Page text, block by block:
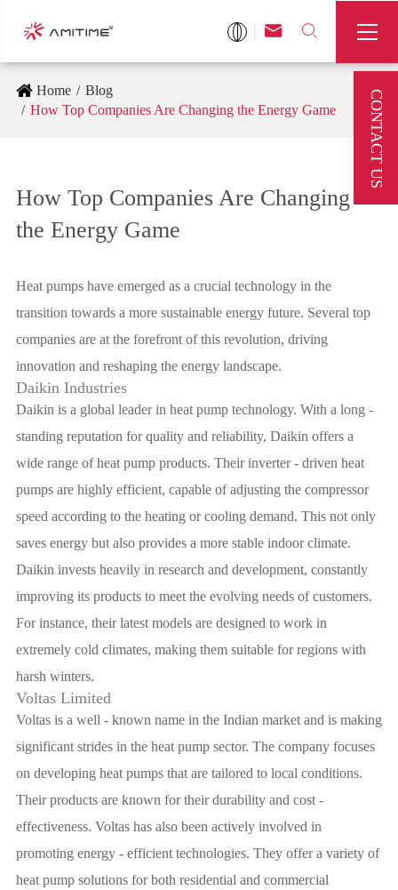
 

Home
Blog
How Top Companies Are Changing the Energy Game
How Top Companies Are Changing
the Energy Game
Heat pumps have emerged as a crucial technology in the
transition towards a more sustainable energy future. Several top
companies are at the forefront of this revolution, driving
innovation and reshaping the energy landscape.
Daikin Industries
Daikin is a global leader in heat pump technology. With a long -
standing reputation for quality and reliability, Daikin offers a
wide range of heat pump products. Their inverter - driven heat
pumps are highly efficient, capable of adjusting the compressor
speed according to the heating or cooling demand. This not only
saves energy but also provides a more stable indoor climate.
Daikin invests heavily in research and development, constantly
improving its products to meet the evolving needs of customers.
For instance, their latest models are designed to work in
extremely cold climates, making them suitable for regions with
harsh winters.
Voltas Limited
Voltas is a well - known name in the Indian market and is making
significant strides in the heat pump sector. The company focuses
on developing heat pumps that are tailored to local conditions.
Their products are known for their durability and cost -
effectiveness. Voltas has also been actively involved in
promoting energy - efficient technologies. They offer a variety of
heat pump solutions for both residential and commercial
CONTACT US